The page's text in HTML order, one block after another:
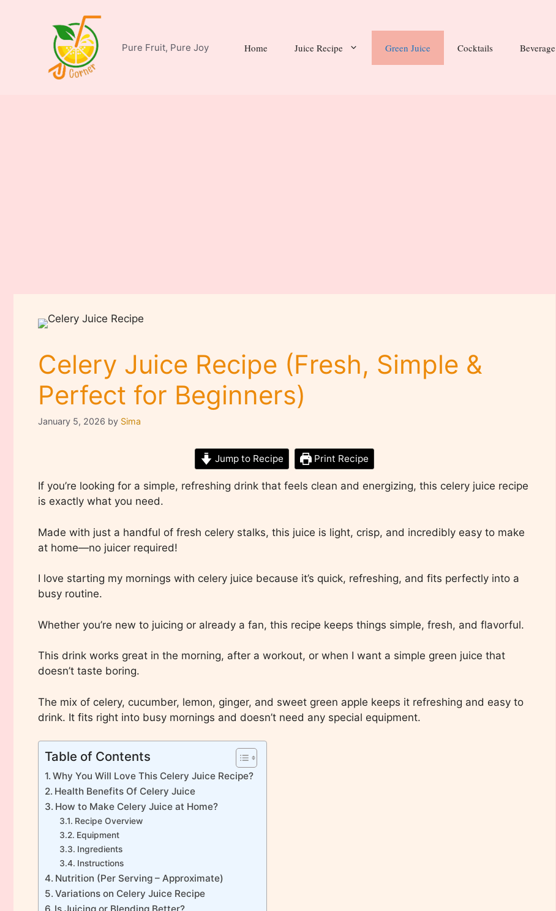
Pure Fruit, Pure Joy Home Juice Recipe Green Juice Cocktails Beverage
Celery Juice Recipe (Fresh, Simple &
Perfect for Beginners)
January 5, 2026 by Sima
Jump to Recipe Print Recipe
If you’re looking for a simple, refreshing drink that feels clean and energizing, this celery juice recipe
is exactly what you need.
Made with just a handful of fresh celery stalks, this juice is light, crisp, and incredibly easy to make
at home—no juicer required!
I love starting my mornings with celery juice because it’s quick, refreshing, and fits perfectly into a
busy routine.
Whether you’re new to juicing or already a fan, this recipe keeps things simple, fresh, and flavorful.
This drink works great in the morning, after a workout, or when I want a simple green juice that
doesn’t taste boring.
The mix of celery, cucumber, lemon, ginger, and sweet green apple keeps it refreshing and easy to
drink. It fits right into busy mornings and doesn’t need any special equipment.
Table of Contents
Why You Will Love This Celery Juice Recipe?
Health Benefits Of Celery Juice
How to Make Celery Juice at Home?
Recipe Overview
Equipment
Ingredients
Instructions
Nutrition (Per Serving – Approximate)
Variations on Celery Juice Recipe